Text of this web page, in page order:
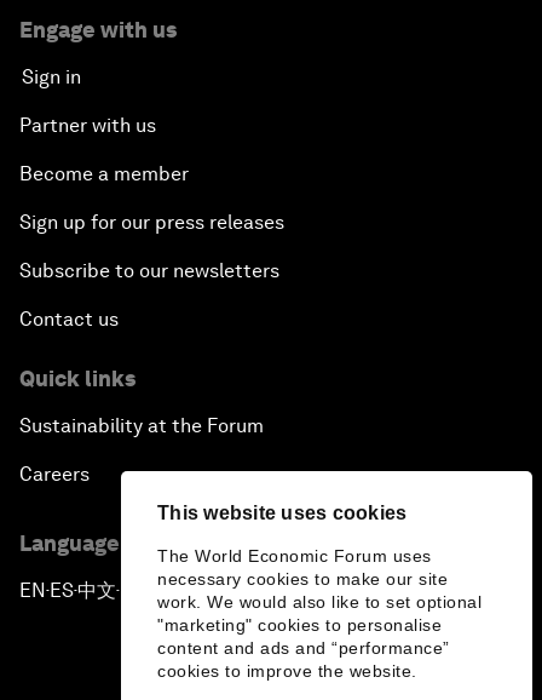
This website uses cookies
The World Economic Forum uses
necessary cookies to make our site
work. We would also like to set optional
"marketing" cookies to personalise
content and ads and “performance”
cookies to improve the website.
Engage with us
Sign in
Partner with us
Become a member
Sign up for our press releases
Subscribe to our newsletters
Contact us
Quick links
Sustainability at the Forum
Careers
Language editions
EN ▪ES▪中文▪ 日本語